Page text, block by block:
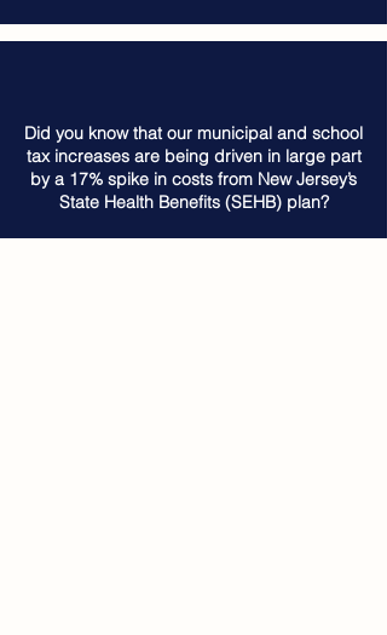
Did you know that our municipal and school
tax increases are being driven in large part
by a 17% spike in costs from New Jersey’s
State Health Benefits (SEHB) plan?